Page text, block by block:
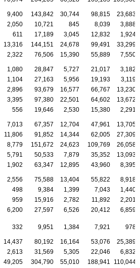
9,400 143,842 30,744 98,815
23,683
2,050 10,721 845 8,039
3,888
611 17,189 3,045 12,832
1,924
13,316 144,151 24,678 99,491
33,299
2,322 76,506 15,390 55,889 7,550
1,080 28,847 5,727 21,017
3,182
1,104 27,163 5,956 19,193
3,119
2,896 93,679 16,577 66,767
13,230
3,395 97,380 22,501 64,602
13,672
556 19,646 2,530 15,380 2,291
7,013 67,357 12,704 47,961
13,705
11,806 91,852 14,344 62,005
27,309
8,779 151,672 24,623 109,769
26,058
5,791 50,533 7,879 35,352
13,093
1,902 63,347 12,895 43,960 8,395
2,556 75,588 13,404 55,822
8,918
498 9,384 1,399 7,043
1,440
959 15,916 2,782 11,892
2,201
6,200 27,597 6,526 20,412
6,859
332 9,951 1,384 7,921 978
14,437 80,192 16,164 53,076
25,389
2,613 31,569 5,305 22,046
6,832
49,205 304,790 55,010 188,941
110,044